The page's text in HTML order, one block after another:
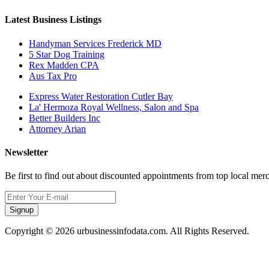
Latest Business Listings
Handyman Services Frederick MD
5 Star Dog Training
Rex Madden CPA
Aus Tax Pro
Express Water Restoration Cutler Bay
La' Hermoza Royal Wellness, Salon and Spa
Better Builders Inc
Attorney Arian
Newsletter
Be first to find out about discounted appointments from top local
Signup
Copyright © 2026 urbusinessinfodata.com. All Rights Reserved.